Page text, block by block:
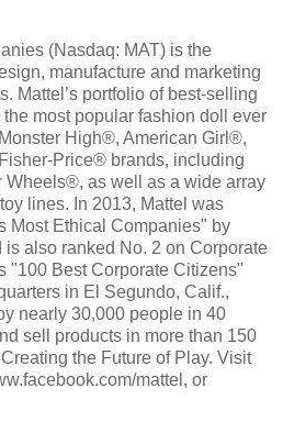
(Nasdaq: MAT) is the
manufacture and marketing
Mattel’s portfolio of best-selling
most popular fashion doll ever
High®, American Girl®,
Price® brands, including
as well as a wide array
lines. In 2013, Mattel was
Most Ethical Companies" by
also ranked No. 2 on Corporate
"100 Best Corporate Citizens"
in El Segundo, Calif.,
nearly 30,000 people in 40
sell products in more than 150
the Future of Play. Visit
mattel, or